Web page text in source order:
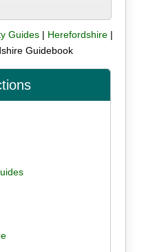
Guides| Herefordshire|
Guidebook